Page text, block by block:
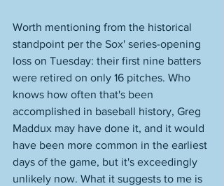
Worth mentioning from the historical
standpoint per the Sox' series-opening
loss on Tuesday: their first nine batters
were retired on only 16 pitches. Who
knows how often that's been
accomplished in baseball history, Greg
Maddux may have done it, and it would
have been more common in the earliest
days of the game, but it's exceedingly
unlikely now. What it suggests to me is